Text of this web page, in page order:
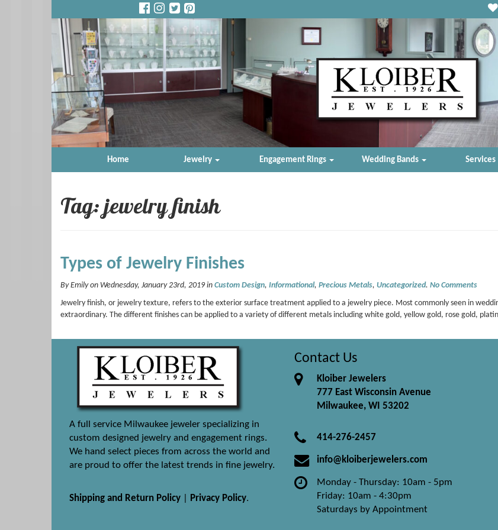
Home Jewelry Engagement Rings Wedding Bands Services
Tag: jewelry finish
Types of Jewelry Finishes
By Emily on Wednesday, January 23rd, 2019 in Custom Design, Informational, Precious Metals, Uncategorized. No Comments
Jewelry finish, or jewelry texture, refers to the exterior surface treatment applied to a jewelry piece. Most commonly seen in
extraordinary. The different finishes can be applied to a variety of different metals including white gold, yellow gold, rose gold,
A full service Milwaukee jeweler specializing in
custom designed jewelry and engagement rings.
We hand select pieces from across the world and
are proud to offer the latest trends in fine jewelry.
Shipping and Return Policy Privacy Policy.
Contact Us
Kloiber Jewelers
777 East Wisconsin Avenue
Milwaukee, WI 53202
414-276-2457
info@kloiberjewelers.com
Monday - Thursday: 10am - 5pm
Friday: 10am - 4:30pm
Saturdays by Appointment